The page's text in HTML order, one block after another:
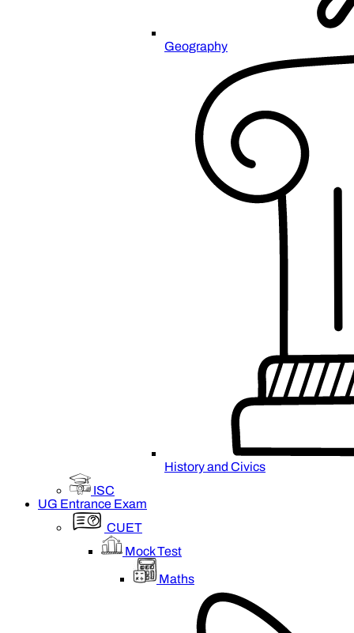
Geography
History and Civics
ISC
UG Entrance Exam
CUET
Mock Test
Maths